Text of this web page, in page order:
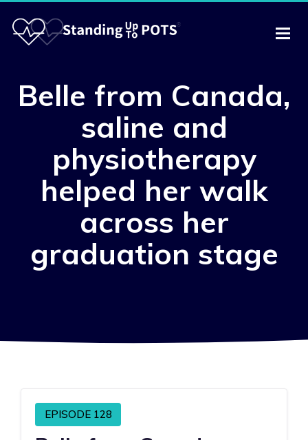
Belle from Canada,
saline and
physiotherapy
helped her walk
across her
graduation stage
EPISODE 128